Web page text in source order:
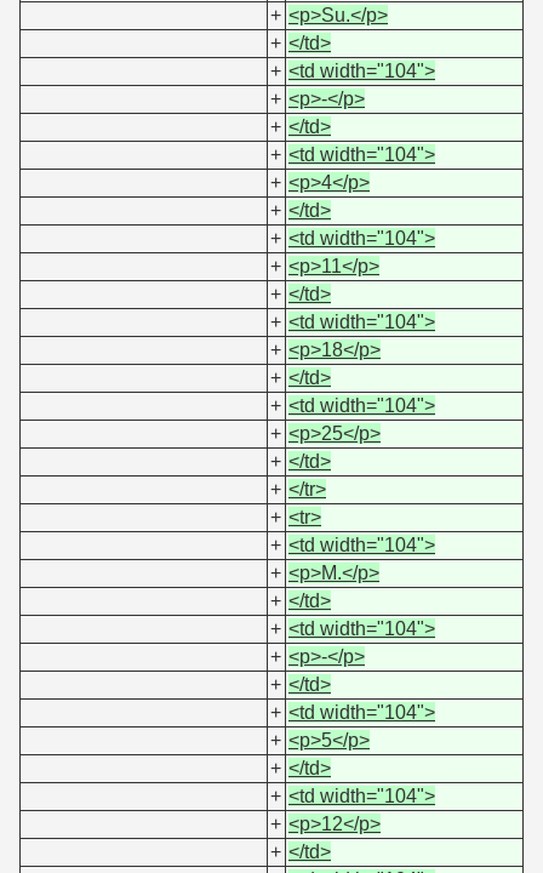
+ <p>Su.</p>
+ </td>
+ <td width="104">
+ <p>-</p>
+ </td>
+ <td width="104">
+ <p>4</p>
+ </td>
+ <td width="104">
+ <p>11</p>
+ </td>
+ <td width="104">
+ <p>18</p>
+ </td>
+ <td width="104">
+ <p>25</p>
+ </td>
+ </tr>
+ <tr>
+ <td width="104">
+ <p>M.</p>
+ </td>
+ <td width="104">
+ <p>-</p>
+ </td>
+ <td width="104">
+ <p>5</p>
+ </td>
+ <td width="104">
+ <p>12</p>
+ </td>